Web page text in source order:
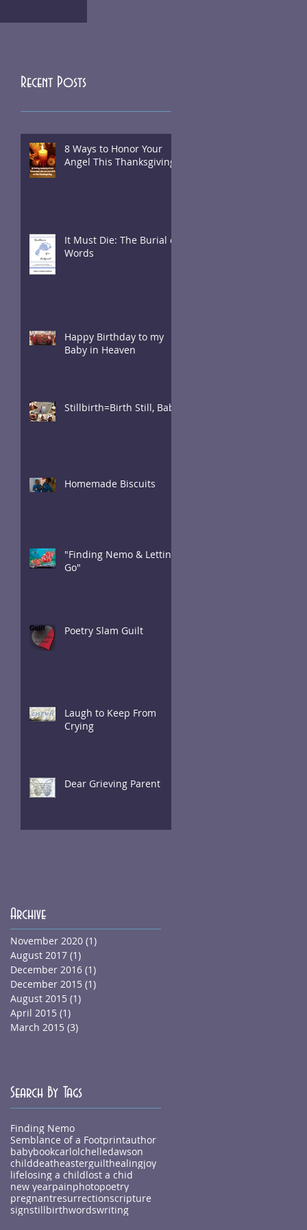
Recent Posts
8 Ways to Honor Your
Angel This Thanksgiving
It Must Die: The Burial of
Words
Happy Birthday to my
Baby in Heaven
Stillbirth=Birth Still, Baby
Homemade Biscuits
"Finding Nemo & Letting
Go"
Poetry Slam Guilt
Laugh to Keep From
Crying
Dear Grieving Parent
Archive
November 2020 (1)
August 2017 (1)
December 2016 (1)
December 2015 (1)
August 2015 (1)
April 2015 (1)
March 2015 (3)
Search By Tags
Finding Nemo
Semblance of a Footprintauthor
babybookcarlolchelledawson
childdeatheasterguilthealingjoy
lifelosing a childlost a chid
new yearpainphotopoetry
pregnantresurrectionscripture
signstillbirthwordswriting